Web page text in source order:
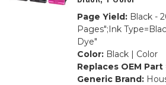
Page Yield:Black -
Pages";Ink
Dye"
Color:Black | Color
Replaces OEM Part
Generic Brand: